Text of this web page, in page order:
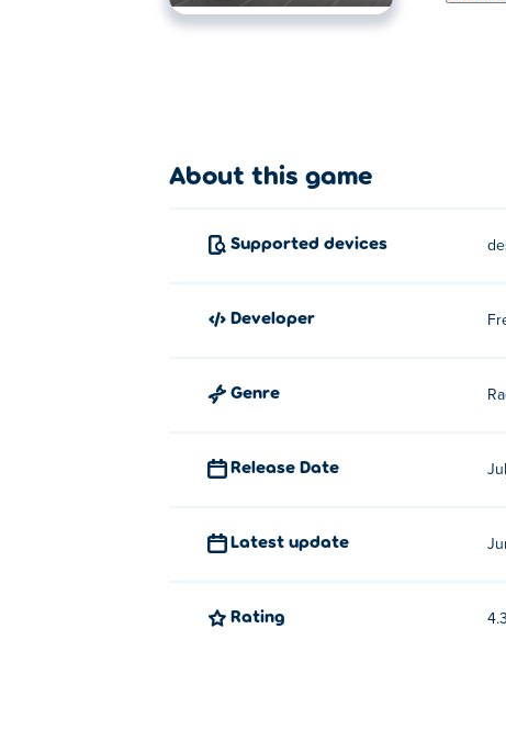
Stud Rider is a cool HTML5 bike riding
About this game
Supported devices
developer
Genre
Release Date
Latest update
Rating